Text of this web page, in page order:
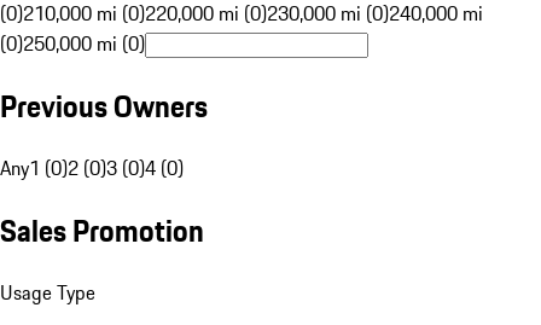
(0)210,000 mi (0)220,000 mi (0)230,000 mi (0)240,000 mi
(0)250,000 mi (0)
Previous Owners
Any1 (0)2 (0)3 (0)4 (0)
Sales Promotion
Usage Type